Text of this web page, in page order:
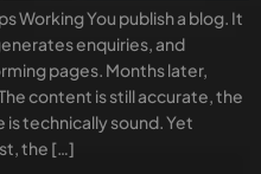
Working You publish a blog. It
enquiries, and
pages. Months later,
content is still accurate, the
technically sound. Yet
the […]